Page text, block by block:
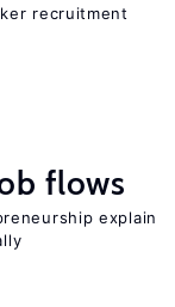
recruitment
flows
explain